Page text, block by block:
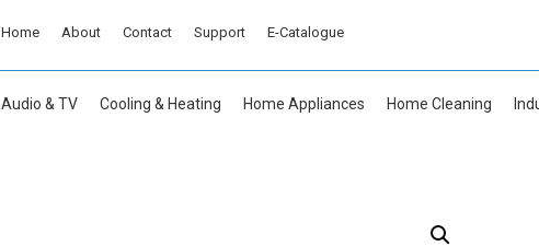
Home About Contact Support E-Catalogue
Audio & TV Cooling & Heating Home Appliances Home Cleaning